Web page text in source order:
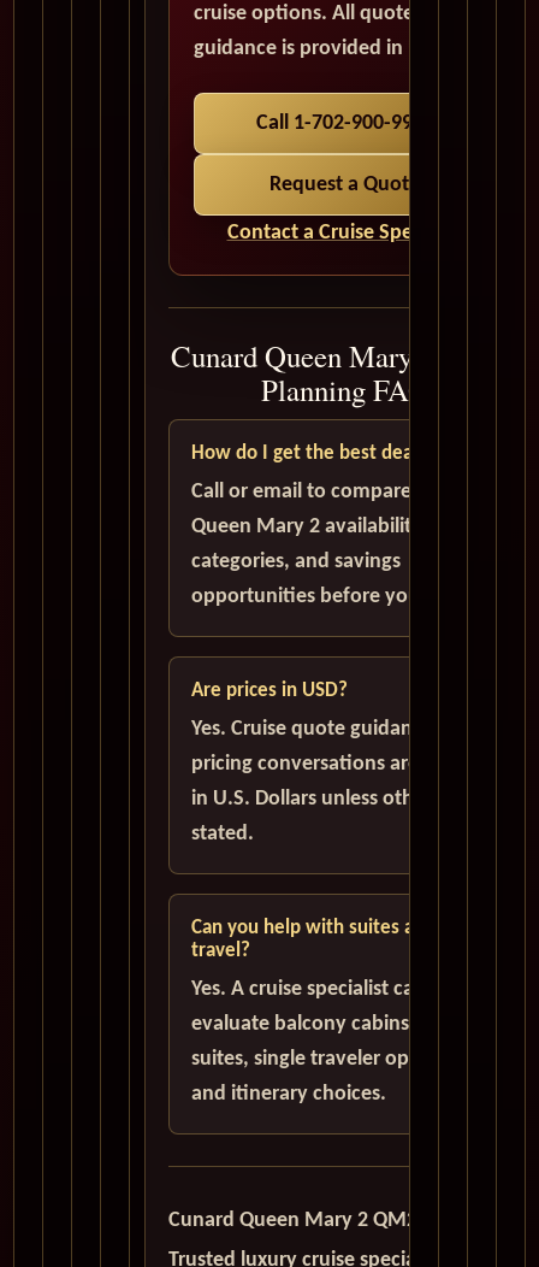
cruise options. All quote
guidance is provided in USD.
Call 1-702-900-9975
Request a Quote
Contact a Cruise Specialist
Cunard Queen Mary 2 Cruise
Planning FAQ
How do I get the best deal?
Call or email to compare current
Queen Mary 2 availability, cabin
categories, and savings
opportunities before you book.
Are prices in USD?
Yes. Cruise quote guidance and
pricing conversations are handled
in U.S. Dollars unless otherwise
stated.
Can you help with suites and solo
travel?
Yes. A cruise specialist can help
evaluate balcony cabins, luxury
suites, single traveler options,
and itinerary choices.
Cunard Queen Mary 2 QM2
Trusted luxury cruise specialists serving